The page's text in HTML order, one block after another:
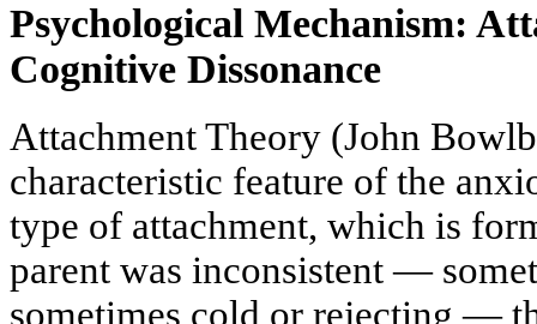
Psychological Mechanism:
Cognitive Dissonance
Attachment Theory (John
characteristic feature of the
type of attachment, which is
parent was inconsistent —
sometimes cold or rejecting —